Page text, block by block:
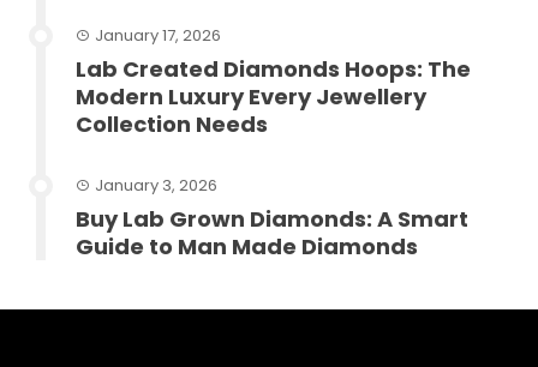
January 17, 2026
Lab Created Diamonds Hoops: The
Modern Luxury Every Jewellery
Collection Needs
January 3, 2026
Buy Lab Grown Diamonds: A Smart
Guide to Man Made Diamonds